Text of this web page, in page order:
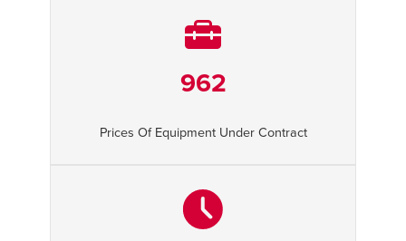
962
Prices Of Equipment Under Contract